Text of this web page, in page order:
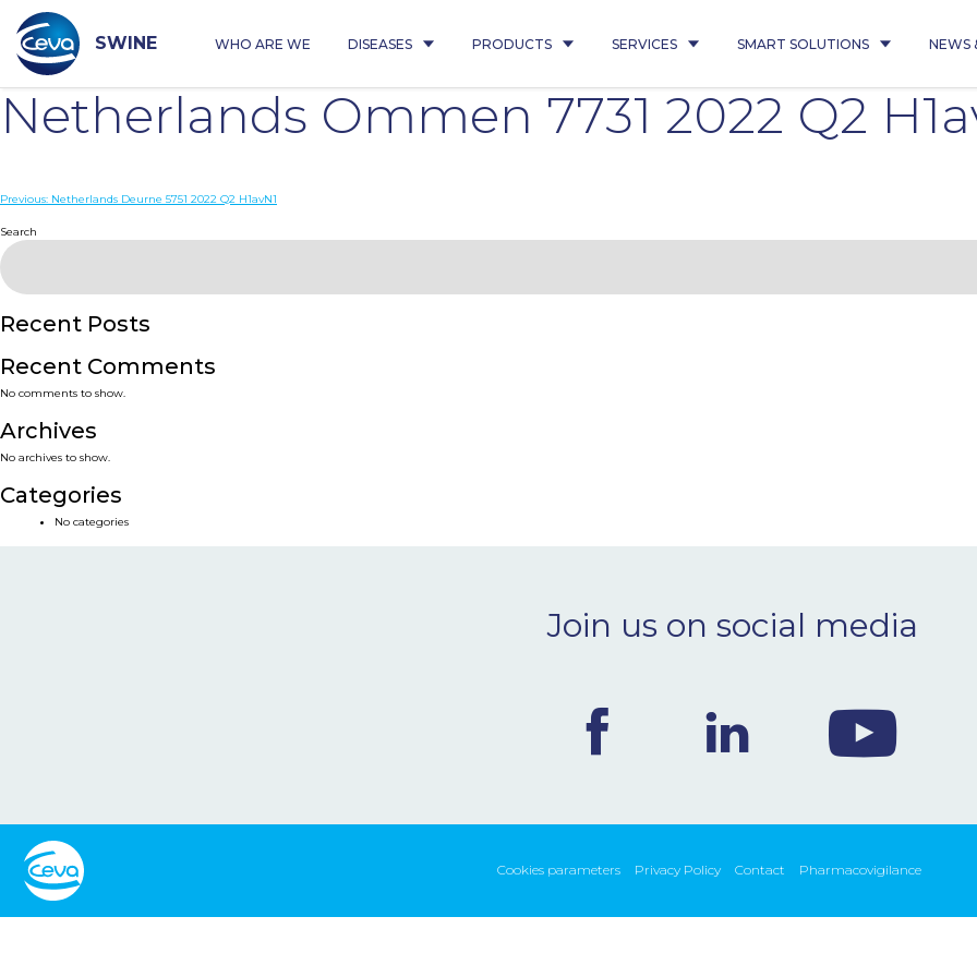
content
SWINE WHO ARE WE DISEASES PRODUCTS SERVICES SMART SOLUTIONS NEWS
Netherlands Ommen 7731 2022 Q2
Post
navigation
Previous: Netherlands Deurne 5751 2022 Q2 H1avN1
Search
Recent Posts
Recent Comments
No comments to show.
Archives
No archives to show.
Categories
No categories
Join us on social media
Cookies parameters Privacy Policy Contact Pharmacovigilance